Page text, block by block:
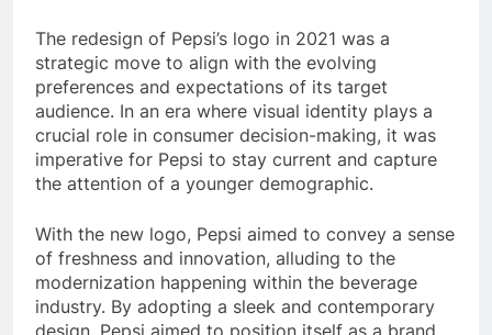
The redesign of Pepsi’s logo in 2021 was a
strategic move to align with the evolving
preferences and expectations of its target
audience. In an era where visual identity plays a
crucial role in consumer decision-making, it was
imperative for Pepsi to stay current and capture
the attention of a younger demographic.
With the new logo, Pepsi aimed to convey a sense
of freshness and innovation, alluding to the
modernization happening within the beverage
industry. By adopting a sleek and contemporary
design, Pepsi aimed to position itself as a brand